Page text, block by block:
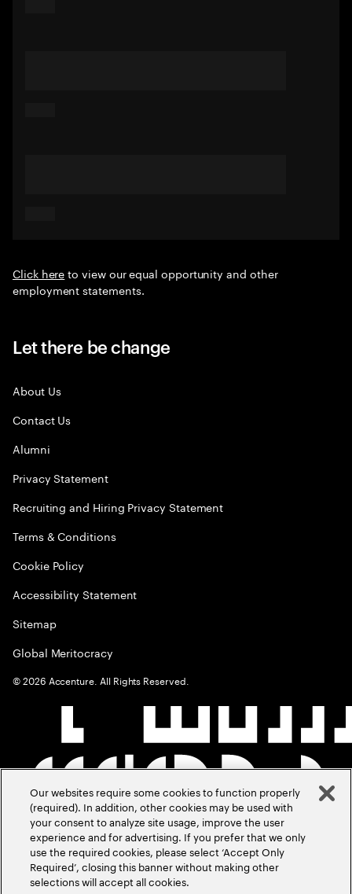
Click hereto view our equal opportunity and other
employment statements.
Let there be change
About Us
Contact Us
Alumni
Privacy Statement
Recruiting and Hiring Privacy Statement
Terms & Conditions
Cookie Policy
Accessibility Statement
Sitemap
Global Meritocracy
©2026 Accenture. All Rights Reserved.
Our websites require some cookies to function properly
(required). In addition, other cookies may be used with
your consent to analyze site usage, improve the user
experience and for advertising. If you prefer that we only
use the required cookies, please select ‘Accept Only
Required’, closing this banner without making other
selections will accept all cookies.